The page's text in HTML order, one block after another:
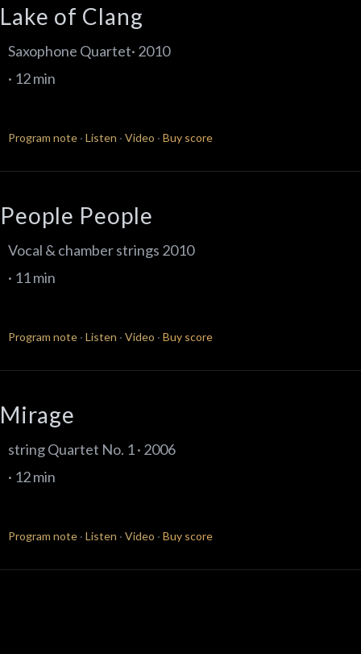
Lake of Clang
Saxophone Quartet· 2010
· 12 min
Program note · Listen · Video · Buy score
People People
Vocal & chamber strings 2010
· 11 min
Program note · Listen · Video · Buy score
Mirage
string Quartet No. 1 · 2006
· 12 min
Program note · Listen · Video · Buy score